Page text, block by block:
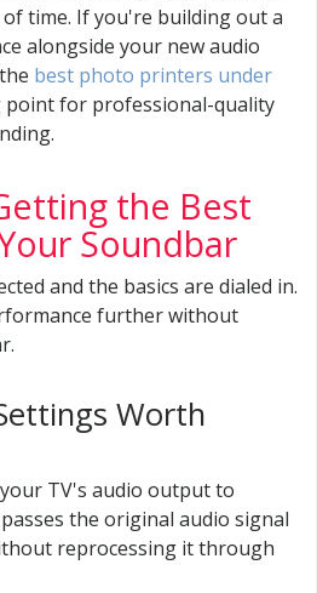
time. If you're building out a
alongside your new audio
best photo printers under
point for professional-quality
the Best
Soundbar
and the basics are dialed in.
further without
Worth
your TV's audio output to
the original audio signal
reprocessing it through